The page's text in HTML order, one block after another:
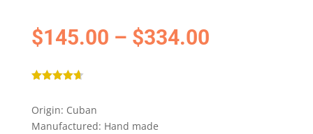
$145.00 – $334.00
based on
customer
ratings
Origin: Cuban
Manufactured: Hand made